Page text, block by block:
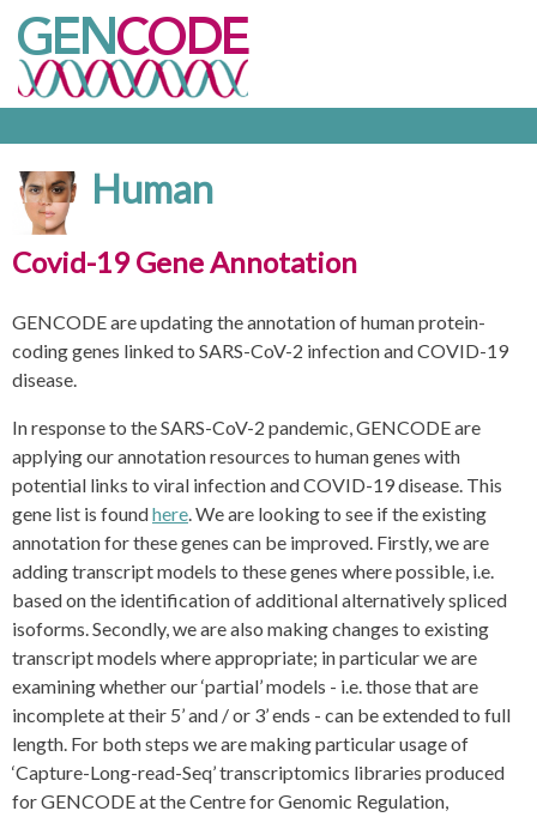
Human
Covid-19 Gene Annotation
GENCODE are updating the annotation of human protein-
coding genes linked to SARS-CoV-2 infection and COVID-19
disease.
In response to the SARS-CoV-2 pandemic, GENCODE are
applying our annotation resources to human genes with
potential links to viral infection and COVID-19 disease. This
gene list is foundhere. We are looking to see if the existing
annotation for these genes can be improved. Firstly, we are
adding transcript models to these genes where possible, i.e.
based on the identification of additional alternatively spliced
isoforms. Secondly, we are also making changes to existing
transcript models where appropriate; in particular we are
examining whether our ‘partial’ models - i.e. those that are
incomplete at their 5’ and / or 3’ ends - can be extended to full
length. For both steps we are making particular usage of
‘Capture-Long-read-Seq’ transcriptomics libraries produced
for GENCODE at the Centre for Genomic Regulation,